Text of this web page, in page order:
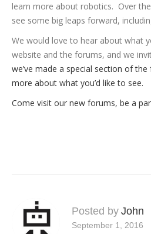
learn more about robotics. Over
see some big leaps forward,
We would love to hear about what
website and the forums, and we
we’ve made a special section of
more about what you’d like to see.
Come visit our new forums, be a
Posted by John
September 1, 2016